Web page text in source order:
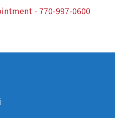
- 770-997-0600